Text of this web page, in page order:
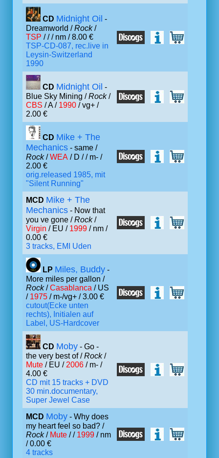
CD Midnight Oil -
Dreamworld /Rock/
TSP / // nm / 8.00 €
TSP-CD-087, rec.live in
Leysin-Switzerland
1990
CD Midnight Oil -
Blue Sky Mining /Rock/
CBS / A / 1990 / vg+ /
2.00 €
CD Mike + The
Mechanics - same /
Rock/WEA / D // m- /
2.00 €
orig.released 1985, mit
"Silent Running"
MCD Mike + The
Mechanics - Now that
you ve gone /Rock/
Virgin / EU / 1999 / nm /
0.00 €
3 tracks, EMI Uden
LP Miles, Buddy -
More miles per gallon /
Rock/Casablanca / US
/ 1975 / m-/vg+ / 3.00 €
cutout(Ecke unten
rechts), Initialen auf
Label, US-Hardcover
CD Moby - Go -
the very best of /Rock/
Mute / EU / 2006 / m- /
4.00 €
CD mit 15 tracks + DVD
30 min.documentary,
Super Jewel Case
MCD Moby - Why does
my heart feel so bad? /
Rock/ Mute / / 1999 / nm
/ 0.00 €
4 tracks